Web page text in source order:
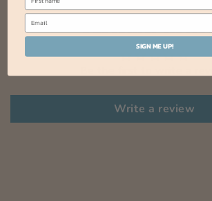
Customer
Write a review
SIGN ME UP!